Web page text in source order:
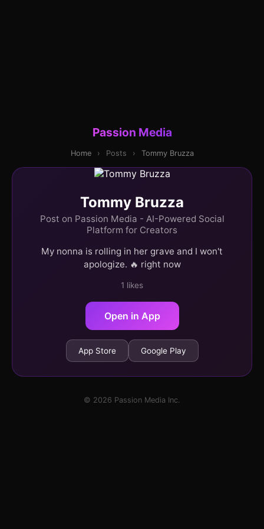
Passion Media
Home › Posts › Tommy Bruzza
Tommy Bruzza
Post on Passion Media - AI-Powered Social
Platform for Creators
My nonna is rolling in her grave and I won't
apologize. 🔥 right now
1 likes
Open in App
App Store Google Play
© 2026 Passion Media Inc.